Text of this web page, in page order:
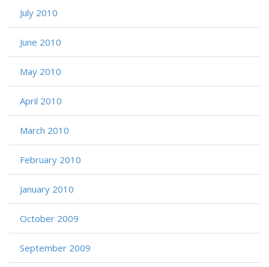
July 2010
June 2010
May 2010
April 2010
March 2010
February 2010
January 2010
October 2009
September 2009